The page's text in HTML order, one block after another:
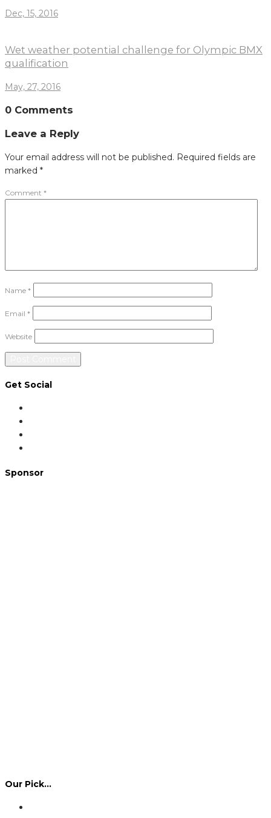
Dec, 15, 2016
Wet weather potential challenge for Olympic BMX
qualification
May, 27, 2016
0 Comments
Leave a Reply
Your email address will not be published. Required fields are
marked *
Comment *
Name *
Email *
Website
Get Social
Sponsor
Our Pick…